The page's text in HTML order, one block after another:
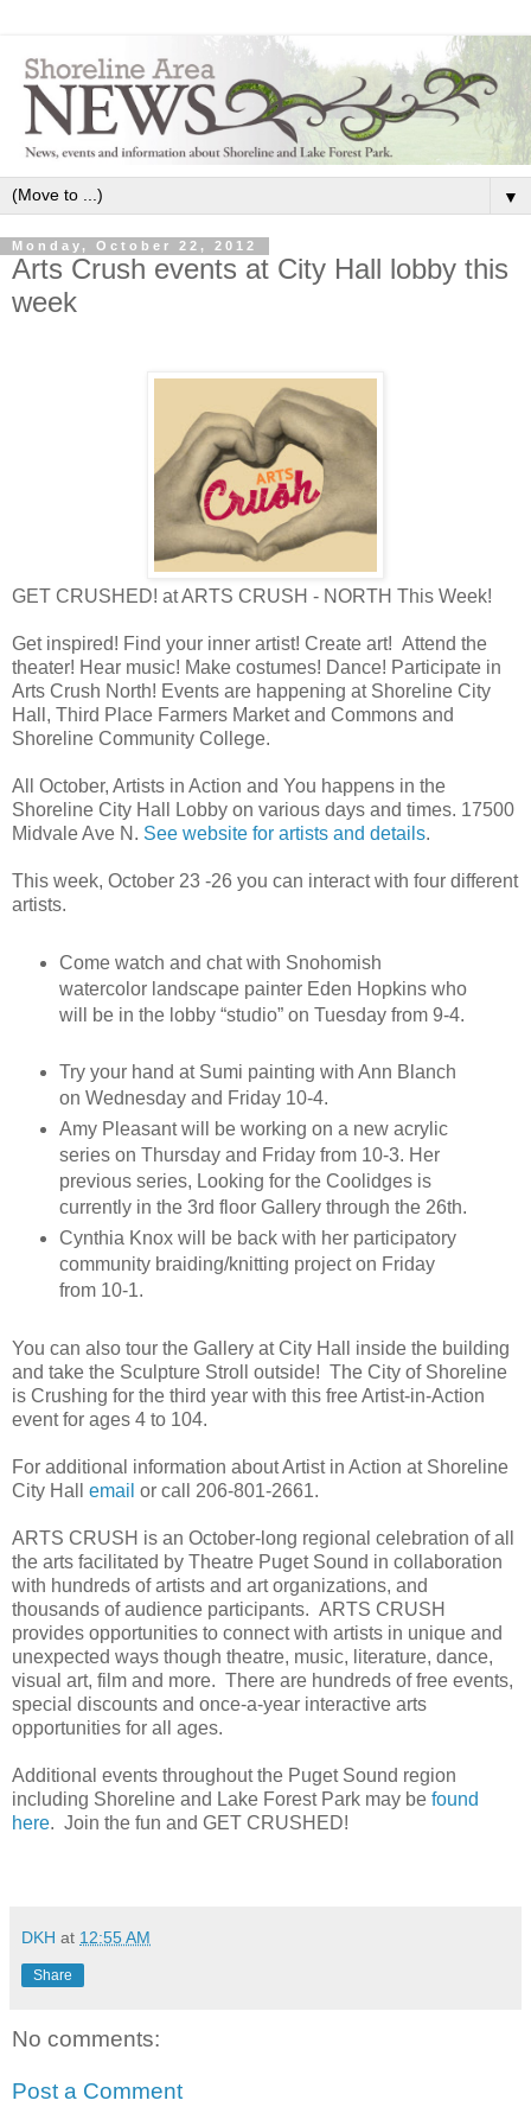
▼
Monday, October 22, 2012
Arts Crush events at City Hall lobby this
week
GET CRUSHED! at ARTS CRUSH - NORTH This Week!
Get inspired! Find your inner artist! Create art! Attend the
theater! Hear music! Make costumes! Dance! Participate in
Arts Crush North! Events are happening at Shoreline City
Hall, Third Place Farmers Market and Commons and
Shoreline Community College.
All October, Artists in Action and You happens in the
Shoreline City Hall Lobby on various days and times. 17500
Midvale Ave N. See website for artists and details.
This week, October 23 -26 you can interact with four different
artists.
Come watch and chat with Snohomish
watercolor landscape painter Eden Hopkins who
will be in the lobby “studio” on Tuesday from 9-4.
Try your hand at Sumi painting with Ann Blanch
on Wednesday and Friday 10-4.
Amy Pleasant will be working on a new acrylic
series on Thursday and Friday from 10-3. Her
previous series, Looking for the Coolidges is
currently in the 3rd floor Gallery through the 26th.
Cynthia Knox will be back with her participatory
community braiding/knitting project on Friday
from 10-1.
You can also tour the Gallery at City Hall inside the building
and take the Sculpture Stroll outside! The City of Shoreline
is Crushing for the third year with this free Artist-in-Action
event for ages 4 to 104.
For additional information about Artist in Action at Shoreline
City Hall email or call 206-801-2661.
ARTS CRUSH is an October-long regional celebration of all
the arts facilitated by Theatre Puget Sound in collaboration
with hundreds of artists and art organizations, and
thousands of audience participants. ARTS CRUSH
provides opportunities to connect with artists in unique and
unexpected ways though theatre, music, literature, dance,
visual art, film and more. There are hundreds of free events,
special discounts and once-a-year interactive arts
opportunities for all ages.
Additional events throughout the Puget Sound region
including Shoreline and Lake Forest Park may be found
here. Join the fun and GET CRUSHED!
DKH at 12:55 AM
Share
No comments:
Post a Comment